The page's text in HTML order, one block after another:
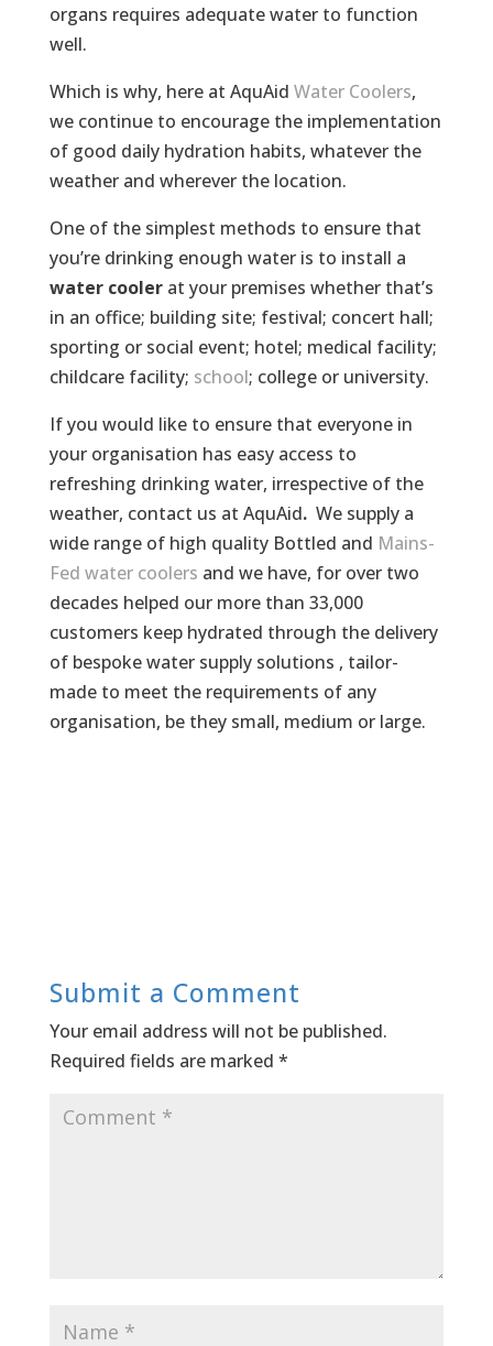
organs requires adequate water to function
well.
Which is why, here at AquAid Water Coolers,
we continue to encourage the implementation
of good daily hydration habits, whatever the
weather and wherever the location.
One of the simplest methods to ensure that
you’re drinking enough water is to install a
water coolerat your premises whether that’s
in an office; building site; festival; concert hall;
sporting or social event; hotel; medical facility;
childcare facility; school; college or university.
If you would like to ensure that everyone in
your organisation has easy access to
refreshing drinking water, irrespective of the
weather, contact us at AquAid. We supply a
wide range of high quality Bottled and Mains-
Fed water coolers and we have, for over two
decades helped our more than 33,000
customers keep hydrated through the delivery
of bespoke water supply solutions , tailor-
made to meet the requirements of any
organisation, be they small, medium or large.
Submit a Comment
Your email address will not be published.
Required fields are marked *